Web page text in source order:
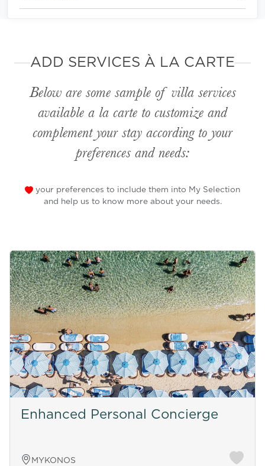
ADD SERVICES À LA CARTE
Below are some sample of villa services
available a la carte to customize and
complement your stay according to your
preferences and needs:
your preferences to include them into My Selection
and help us to know more about your needs.
Enhanced Personal Concierge
MYKONOS